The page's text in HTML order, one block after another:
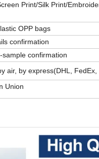
Print/Silk Print/
OPP bags
confirmation
confirmation
air, by express(DHL, FedEx,
Union